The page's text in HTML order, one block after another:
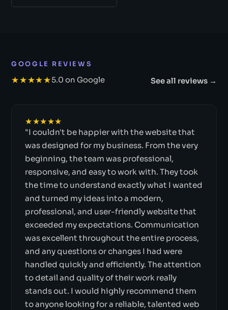
GOOGLE REVIEWS
★★★★★5.0 on Google See all reviews →
★★★★★
"I couldn't be happier with the website that
was designed for my business. From the very
beginning, the team was professional,
responsive, and easy to work with. They took
the time to understand exactly what I wanted
and turned my ideas into a modern,
professional, and user-friendly website that
exceeded my expectations. Communication
was excellent throughout the entire process,
and any questions or changes I had were
handled quickly and efficiently. The attention
to detail and quality of their work really
stands out. I would highly recommend them
to anyone looking for a reliable, talented web